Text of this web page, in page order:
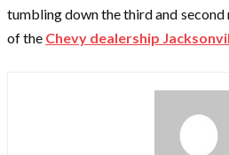
tumbling down the third and
of the Chevy dealership